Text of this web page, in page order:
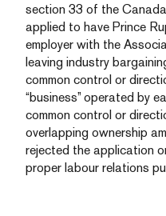
section 33 of the
applied to have Prince
employer with the
leaving industry
common control or
“business” operated by
common control or
overlapping ownership
rejected the application
proper labour relations